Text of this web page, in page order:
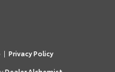
| Privacy Policy